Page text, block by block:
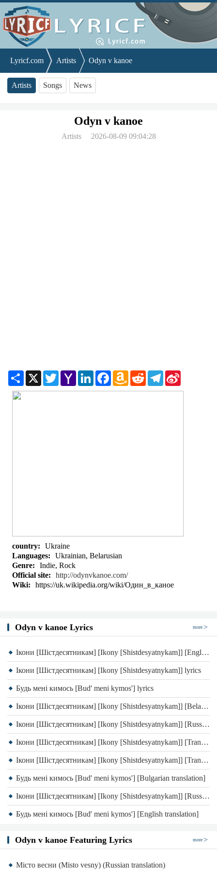
Lyricf.com Artists Odyn v kanoe
Artists Songs News
Odyn v kanoe
Artists 2026-08-09 09:04:28
Share X TwitterYahoo
Mail
LinkedInFacebookAmazon
Wish
List
RedditTelegram
country:
Ukraine
Languages:
Ukrainian, Belarusian
Genre:
Indie, Rock
Official site:
http://odynvkanoe.com/
Wiki:
https://uk.wikipedia.org/wiki/Один_в_каное
Odyn v kanoe Lyrics more
Ікони [Шістдесятникам] [Ikony [Shistdesyatnykam]] [English translation]
Ікони [Шістдесятникам] [Ikony [Shistdesyatnykam]] lyrics
Будь мені кимось [Bud' meni kymos'] lyrics
Ікони [Шістдесятникам] [Ikony [Shistdesyatnykam]] [Belarusian translation]
Ікони [Шістдесятникам] [Ikony [Shistdesyatnykam]] [Russian translation]
Ікони [Шістдесятникам] [Ikony [Shistdesyatnykam]] [Transliteration]
Ікони [Шістдесятникам] [Ikony [Shistdesyatnykam]] [Transliteration]
Будь мені кимось [Bud' meni kymos'] [Bulgarian translation]
Ікони [Шістдесятникам] [Ikony [Shistdesyatnykam]] [Russian translation]
Будь мені кимось [Bud' meni kymos'] [English translation]
Odyn v kanoe Featuring Lyrics more
Місто весни (Misto vesny) (Russian translation)